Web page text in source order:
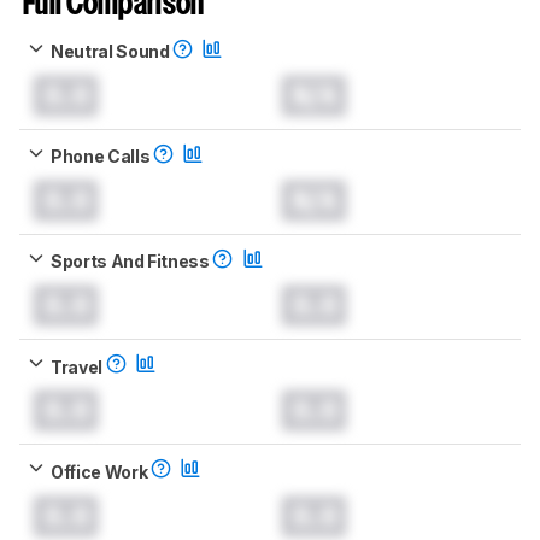
Neutral Sound
Phone Calls
Sports And Fitness
Travel
Office Work